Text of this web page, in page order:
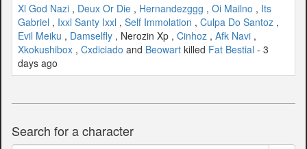
Xl God Nazi , Deux Or Die , Hernandezggg , Oi Mailno , Its
Gabriel , Ixxl Santy Ixxl , Self Immolation , Culpa Do Santoz ,
Evil Meiku , Damselfly , Nerozin Xp , Cinhoz , Afk Navi ,
Xkokushibox , Cxdiciado and Beowart killed Fat Bestial - 3
days ago
Search for a character